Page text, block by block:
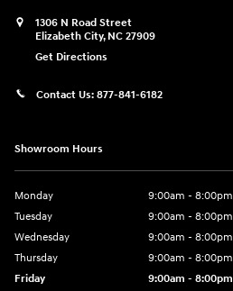
1306 N Road Street
Elizabeth City, NC 27909
Get Directions
Contact Us: 877-841-6182
Showroom Hours
Monday
9:00am - 8:00pm
Tuesday
9:00am - 8:00pm
Wednesday
9:00am - 8:00pm
Thursday
9:00am - 8:00pm
Friday
9:00am - 8:00pm